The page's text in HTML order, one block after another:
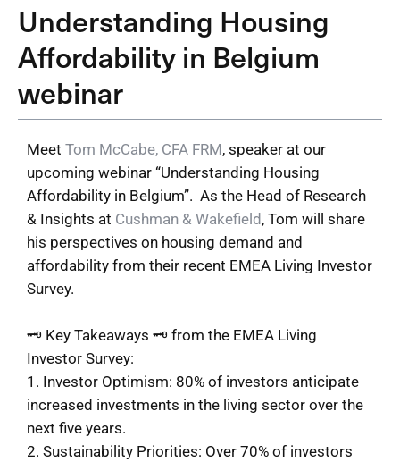
Understanding Housing
Affordability in Belgium
webinar
Meet Tom McCabe, CFA FRM, speaker at our
upcoming webinar “Understanding Housing
Affordability in Belgium”. As the Head of Research
& Insights at Cushman & Wakefield , Tom will share
his perspectives on housing demand and
affordability from their recent EMEA Living Investor
Survey.
🗝 Key Takeaways 🗝 from the EMEA Living
Investor Survey:
1. Investor Optimism: 80% of investors anticipate
increased investments in the living sector over the
next five years.
2. Sustainability Priorities: Over 70% of investors